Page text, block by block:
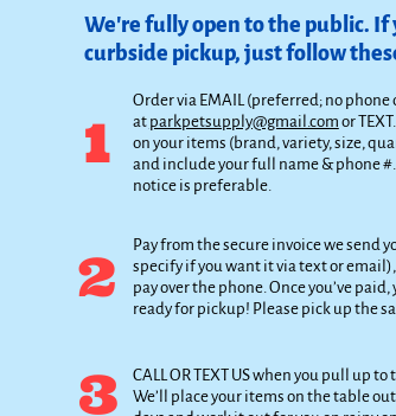
We're fully open to the public. If
curbside pickup, just follow
1
Order via EMAIL (preferred; no phone
at parkpetsupply@gmail.com or
on your items (brand, variety, size,
and include your full name & phone
notice is preferable.
2
Pay from the secure invoice we send
specify if you want it via text or email),
pay over the phone. Once you’ve paid,
ready for pickup! Please pick up the
3
CALL OR TEXT US when you pull up to
We’ll place your items on the table